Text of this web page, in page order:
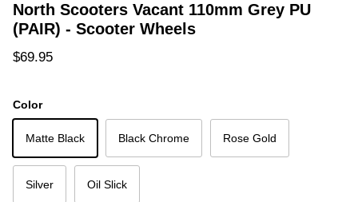
North Scooters Vacant 110mm Grey PU
(PAIR) - Scooter Wheels
Regular price
$69.95
Color
Matte Black Black Chrome Rose Gold
Silver Oil Slick